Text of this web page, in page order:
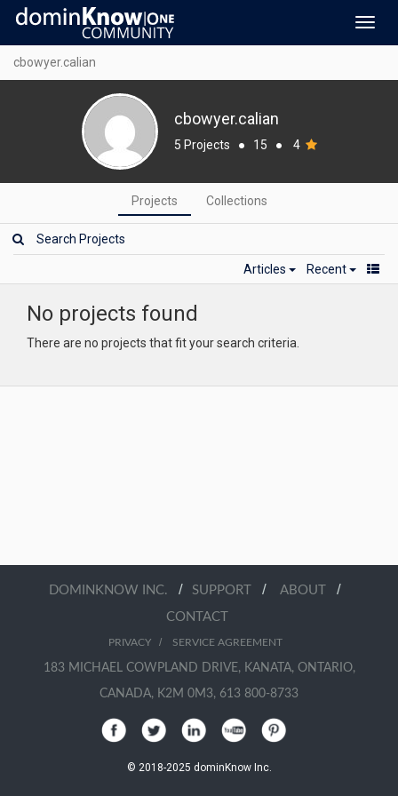
cbowyer.calian
cbowyer.calian
5 Projects ● 15 ● 4
Projects Collections
Articles Recent
No projects found
There are no projects that fit your search criteria.
DOMINKNOW INC. / SUPPORT / ABOUT /
CONTACT
PRIVACY/ SERVICE AGREEMENT
183 MICHAEL COWPLAND DRIVE, KANATA, ONTARIO,
CANADA, K2M 0M3, 613 800-8733
© 2018-2025 dominKnow Inc.